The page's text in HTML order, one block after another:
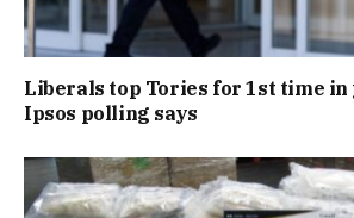
Liberals top Tories for 1st time in
Ipsos polling says